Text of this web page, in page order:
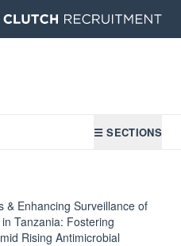
☰ SECTIONS
& Enhancing Surveillance of
Tanzania: Fostering
Rising Antimicrobial